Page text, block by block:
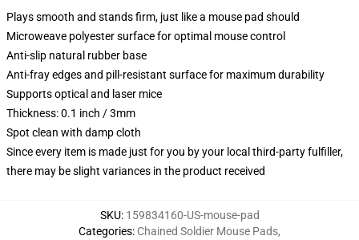
Plays smooth and stands firm, just like a mouse pad should
Microweave polyester surface for optimal mouse control
Anti-slip natural rubber base
Anti-fray edges and pill-resistant surface for maximum durability
Supports optical and laser mice
Thickness: 0.1 inch / 3mm
Spot clean with damp cloth
Since every item is made just for you by your local third-party fulfiller,
there may be slight variances in the product received
SKU: 159834160-US-mouse-pad
Categories: Chained Soldier Mouse Pads,